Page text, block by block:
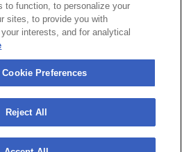
Preferences
Policy
& Conditions
Statement
Privacy Notice
Privacy Choices
to function, to personalize your
sites, to provide you with
interests, and for analytical
Cookie Preferences
Reject All